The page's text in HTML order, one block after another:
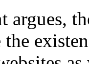
argues,